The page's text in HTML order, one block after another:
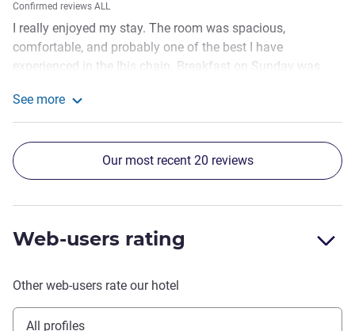
Confirmed reviews ALL
I really enjoyed my stay. The room was spacious,
comfortable, and probably one of the best I have
experienced in the Ibis chain. Breakfast on Sunday was
experience more enjoyable. A special mention goes to
Stefan, the bartender. He was extremely friendly, polite, and
welcoming, making guests feel truly appreciated. The only
downside was the communication with the hotel. I had to
follow up on my email because I did not receive a response
See more
Our most recent 20 reviews
Web-users rating
Other web-users rate our hotel
All profiles